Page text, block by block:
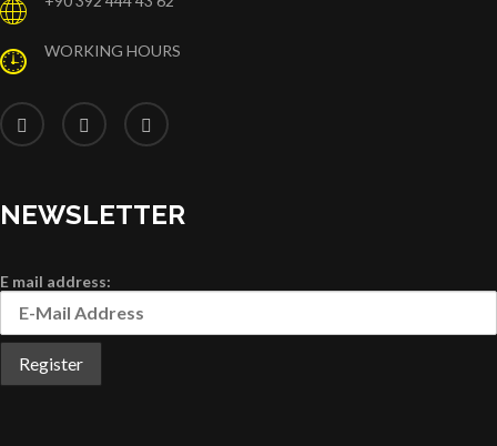
WORKING HOURS
NEWSLETTER
E mail address: